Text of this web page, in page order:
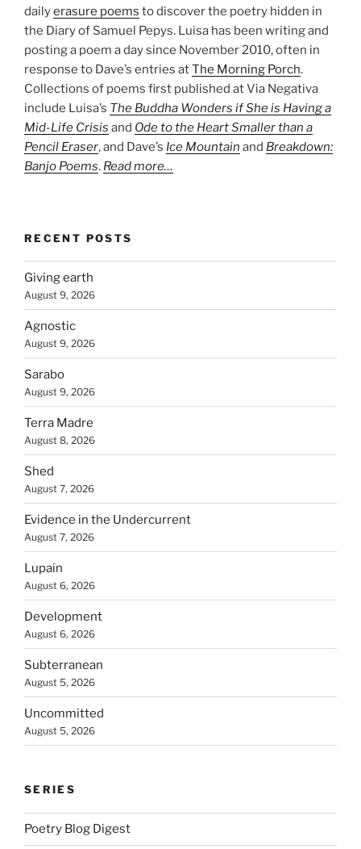
dailyerasure poems to discover the poetry hidden in
the Diary of Samuel Pepys. Luisa has been writing and
posting a poem a day since November 2010, often in
response to Dave’s entries atThe Morning Porch.
Collections of poems first published at Via Negativa
include Luisa’s The Buddha Wonders if She is Having a
Mid-Life Crisis and Ode to the Heart Smaller than a
Pencil Eraser, and Dave’s Ice Mountain and Breakdown:
Banjo Poems. Read more…
RECENT POSTS
Giving earth
August 9, 2026
Agnostic
August 9, 2026
Sarabo
August 9, 2026
Terra Madre
August 8, 2026
Shed
August 7, 2026
Evidence in the Undercurrent
August 7, 2026
Lupain
August 6, 2026
Development
August 6, 2026
Subterranean
August 5, 2026
Uncommitted
August 5, 2026
SERIES
Poetry Blog Digest